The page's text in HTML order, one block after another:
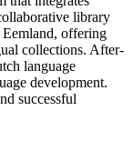
library
offering
collections. After-
language
development.
successful